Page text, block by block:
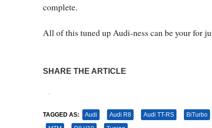
complete.
All of this tuned up Audi-ness can be your for
SHARE THE ARTICLE
TAGGED AS: Audi Audi R8 Audi TT-RS BiTurbo